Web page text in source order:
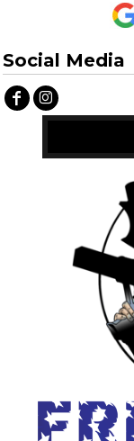
Social Media